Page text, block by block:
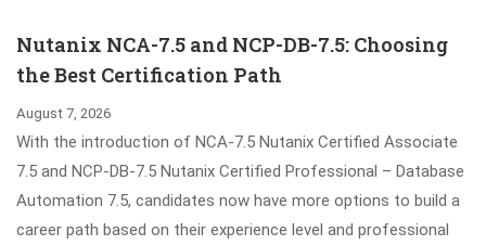
Exam
Nutanix NCA-7.5 and NCP-DB-7.5: Choosing
the Best Certification Path
August 7, 2026
With the introduction of NCA-7.5 Nutanix Certified Associate
7.5 and NCP-DB-7.5 Nutanix Certified Professional – Database
Automation 7.5, candidates now have more options to build a
career path based on their experience level and professional